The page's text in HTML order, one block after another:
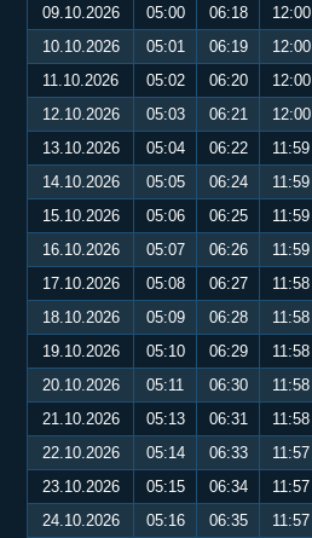
09.10.2026
05:00 06:18 12:00
10.10.2026
05:01 06:19 12:00
11.10.2026
05:02 06:20 12:00
12.10.2026
05:03 06:21 12:00
13.10.2026
05:04 06:22 11:59
14.10.2026
05:05 06:24 11:59
15.10.2026
05:06 06:25 11:59
16.10.2026
05:07 06:26 11:59
17.10.2026
05:08 06:27 11:58
18.10.2026
05:09 06:28 11:58
19.10.2026
05:10 06:29 11:58
20.10.2026
05:11 06:30 11:58
21.10.2026
05:13 06:31 11:58
22.10.2026
05:14 06:33 11:57
23.10.2026
05:15 06:34 11:57
24.10.2026
05:16 06:35 11:57